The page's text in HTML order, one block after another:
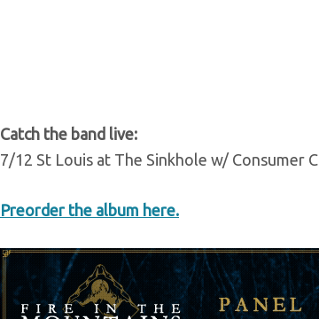
Catch the band live:
7/12 St Louis at The Sinkhole w/ Consumer
Preorder the album here.